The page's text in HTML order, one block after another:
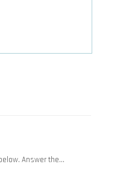
Answer the…